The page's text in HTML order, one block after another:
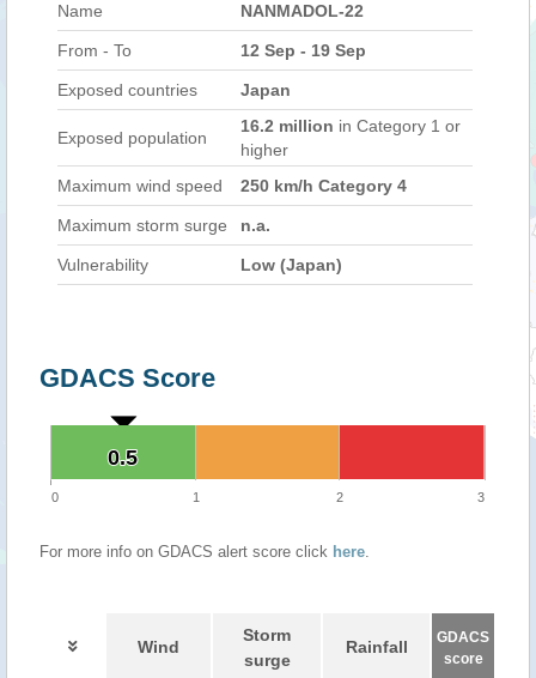
Name NANMADOL-22
From - To 12 Sep - 19 Sep
Exposed countries Japan
Exposed population
16.2 million in Category 1 or
higher
Maximum wind speed
250 km/h Category 4
Maximum storm surge n.a.
Vulnerability Low (Japan)
GDACS Score
0.5
0.5
0 1 2 3
For more info on GDACS alert score click here.
Wind
Storm
surge
Rainfall
GDACS
score